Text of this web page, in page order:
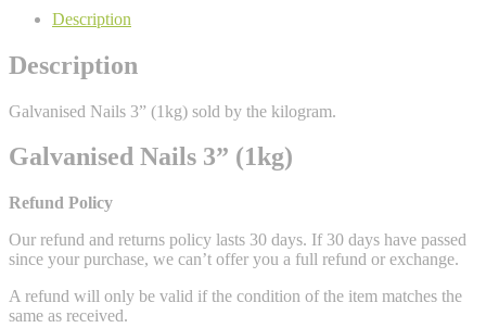
Description
Description
Galvanised Nails 3” (1kg) sold by the kilogram.
Galvanised Nails 3” (1kg)
Refund Policy
Our refund and returns policy lasts 30 days. If 30 days have passed
since your purchase, we can’t offer you a full refund or exchange.
A refund will only be valid if the condition of the item matches the
same as received.